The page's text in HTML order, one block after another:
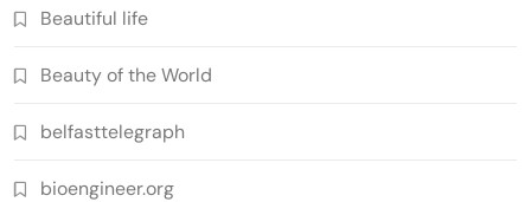
Beautiful life
Beauty of the World
belfasttelegraph
bioengineer.org